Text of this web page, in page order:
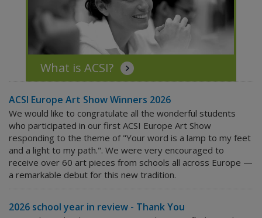
What is ACSI?
ACSI Europe Art Show Winners 2026
We would like to congratulate all the wonderful students
who participated in our first ACSI Europe Art Show
responding to the theme of "Your word is a lamp to my feet
and a light to my path.". We were very encouraged to
receive over 60 art pieces from schools all across Europe —
a remarkable debut for this new tradition.
2026 school year in review - Thank You